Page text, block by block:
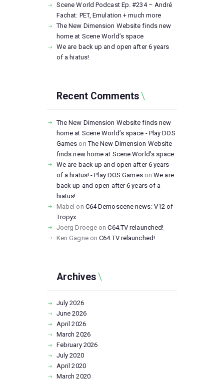
Scene World Podcast Ep. #234 – André
Fachat: PET, Emulation + much more
The New Dimension Website finds new
home at Scene World’s space
We are back up and open after 6 years
of a hiatus!
Recent Comments
The New Dimension Website finds new
home at Scene World’s space - Play DOS
Games onThe New Dimension Website
finds new home at Scene World’s space
We are back up and open after 6 years
of a hiatus! - Play DOS GamesonWe are
back up and open after 6 years of a
hiatus!
Mabel on C64 Demoscene news: V12 of
Tropyx
Joerg Droege onC64.TV relaunched!
Ken GagneonC64.TV relaunched!
Archives
July2026
June2026
April2026
March2026
February 2026
July2020
April2020
March2020